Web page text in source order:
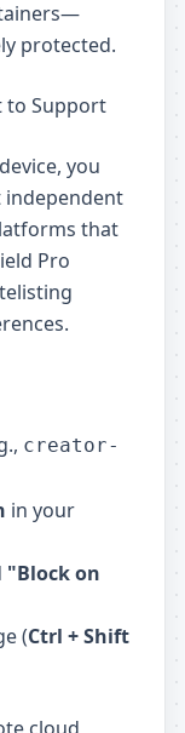
protected.
to Support
you
independent
that
Pro
creator-
in your
"Block on
(Ctrl + Shift